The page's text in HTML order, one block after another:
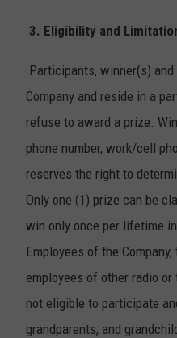
3. Eligibility and
Participants, winner(s)
Company and reside in a
refuse to award a prize.
phone number, work/cell
reserves the right to
Only one (1) prize can be
win only once per lifetime
Employees of the
employees of other radio
not eligible to participate
grandparents, and